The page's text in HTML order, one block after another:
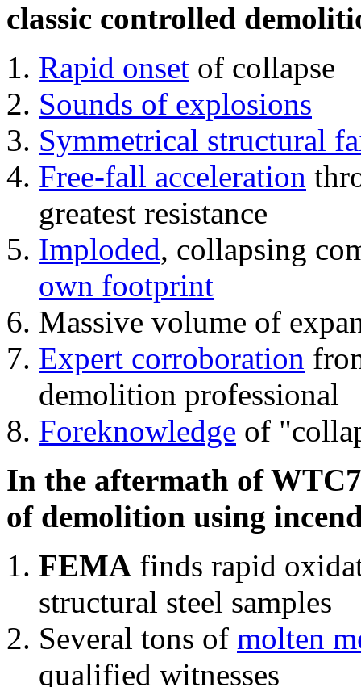
classic controlled
Rapid onset of collapse
Sounds of explosions
Symmetrical structural
Free-fall acceleration
greatest resistance
Imploded, collapsing
own footprint
Massive volume of
Expert corroboration
demolition professional
Foreknowledge of
In the aftermath of
of demolition using
FEMA finds rapid
structural steel samples
Several tons of molten
qualified witnesses